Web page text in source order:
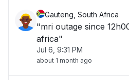
Gauteng, South Africa
"mri outage since
africa"
Jul 6, 9:31 PM
about 1 month ago